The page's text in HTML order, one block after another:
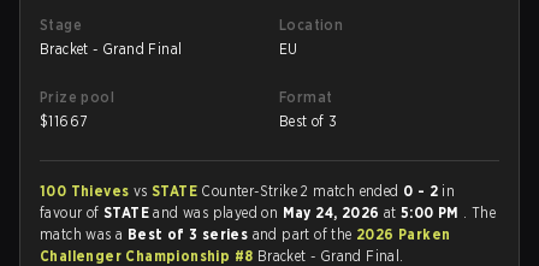
Stage
Bracket - Grand Final
Location
EU
Prize pool
$11667
Format
Best of 3
100 Thieves vs STATE Counter-Strike 2 match ended 0 - 2 in
favour ofSTATEand was played on May 24, 2026 at5:00 PM . The
match was a Best of 3 series and part of the 2026 Parken
Challenger Championship #8 Bracket - Grand Final.